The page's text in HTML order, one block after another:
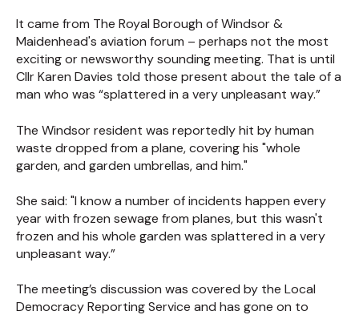
It came from The Royal Borough of Windsor &
Maidenhead's aviation forum – perhaps not the most
exciting or newsworthy sounding meeting. That is until
Cllr Karen Davies told those present about the tale of a
man who was “splattered in a very unpleasant way.”
The Windsor resident was reportedly hit by human
waste dropped from a plane, covering his "whole
garden, and garden umbrellas, and him."
She said: "I know a number of incidents happen every
year with frozen sewage from planes, but this wasn't
frozen and his whole garden was splattered in a very
unpleasant way.”
The meeting’s discussion was covered by the Local
Democracy Reporting Service and has gone on to